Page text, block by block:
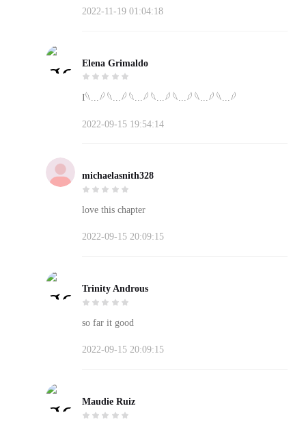
2022-11-19 01:04:18
Elena Grimaldo
I𓆩...𓆪 𓆩...𓆪 𓆩...𓆪 𓆩...𓆪 𓆩...𓆪 𓆩...𓆪 𓆩...𓆪
2022-09-15 19:54:14
michaelasnith328
love this chapter
2022-09-15 20:09:15
Trinity Androus
so far it good
2022-09-15 20:09:15
Maudie Ruiz